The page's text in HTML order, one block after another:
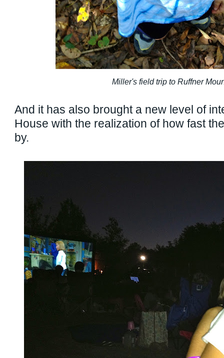
Miller's field trip to Ruffner
And it has also brought a new level of
House with the realization of how fast
by.